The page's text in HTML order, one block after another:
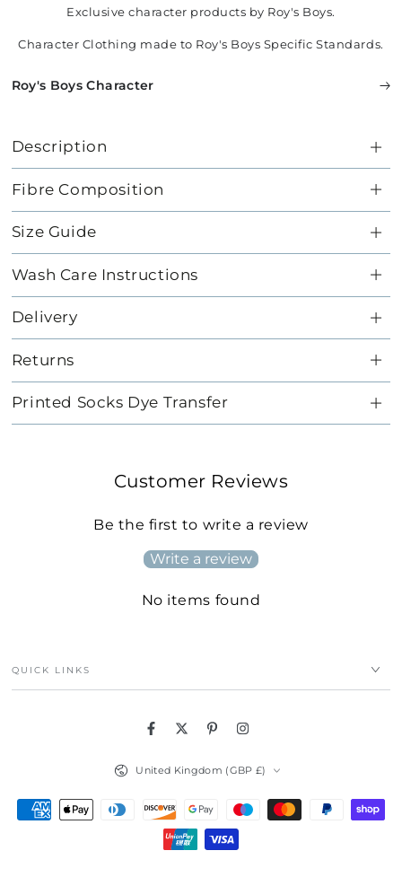
Exclusive character products by Roy's Boys.
Character Clothing made to Roy's Boys Specific Standards.
Roy's Boys Character
Description
Fibre Composition
Size Guide
Wash Care Instructions
Delivery
Returns
Printed Socks Dye Transfer
Customer Reviews
Be the first to write a review
Write a review
No items found
QUICK LINKS
FacebookTwitterPinterestInstagram
United Kingdom (GBP £)
Payment